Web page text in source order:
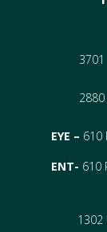
EYE – 610
ENT- 610
1302